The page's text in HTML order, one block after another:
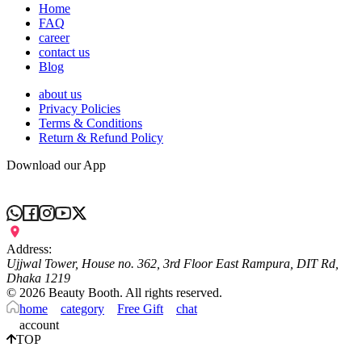
Home
FAQ
career
contact us
Blog
about us
Privacy Policies
Terms & Conditions
Return & Refund Policy
Download our App
Address:
Ujjwal Tower, House no. 362, 3rd Floor East Rampura, DIT Rd,
Dhaka 1219
© 2026 Beauty Booth. All rights reserved.
home
category Free Gift
chat
account
TOP